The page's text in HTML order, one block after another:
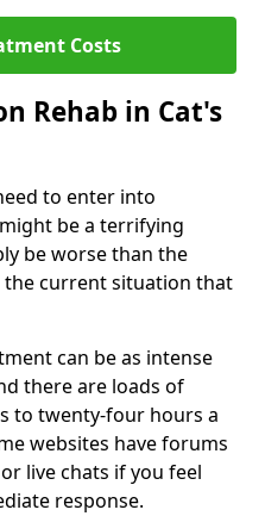
Costs
Rehab in Cat's
to enter into
be a terrifying
be worse than the
current situation that
can be as intense
there are loads of
to twenty-four hours a
websites have forums
live chats if you feel
response.